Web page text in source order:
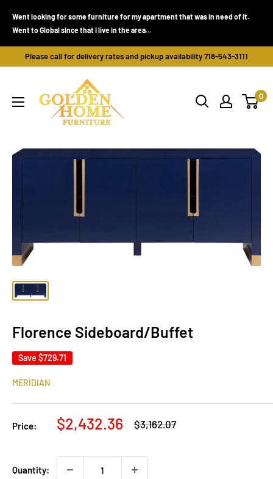
Went looking for some furniture for my apartment that was in need of it.
Went to Global since that I live in the area...
Please call for delivery rates and pickup availability 718-543-3111
Home
Furniture
NY)
0
Florence Sideboard/Buffet
Save $729.71
MERIDIAN
Price:
Sale
$2,432.36
Regular
$3,162.07
Quantity: